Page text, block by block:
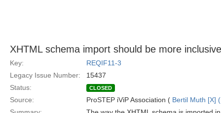
XHTML schema import should be more inclusive
Key:
REQIF11-3
Legacy Issue Number:
15437
Status:
CLOSED
Source: ProSTEP iViP Association ( Bertil Muth [X]